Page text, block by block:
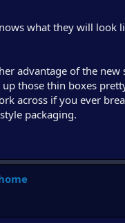
what they will look
advantage of the new
those thin boxes
across if you ever
packaging.